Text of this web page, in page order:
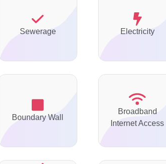
Sewerage Electricity
Boundary Wall
Broadband
Internet Access